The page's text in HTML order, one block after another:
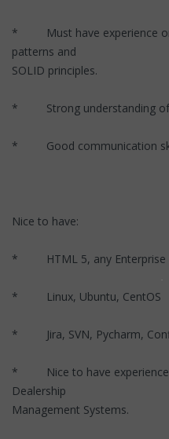
* Must have experience on
patterns and
SOLID principles.
* Strong understanding of
* Good communication
Nice to have:
* HTML 5, any Enterprise
* Linux, Ubuntu, CentOS
* Jira, SVN, Pycharm,
* Nice to have experience
Dealership
Management Systems.